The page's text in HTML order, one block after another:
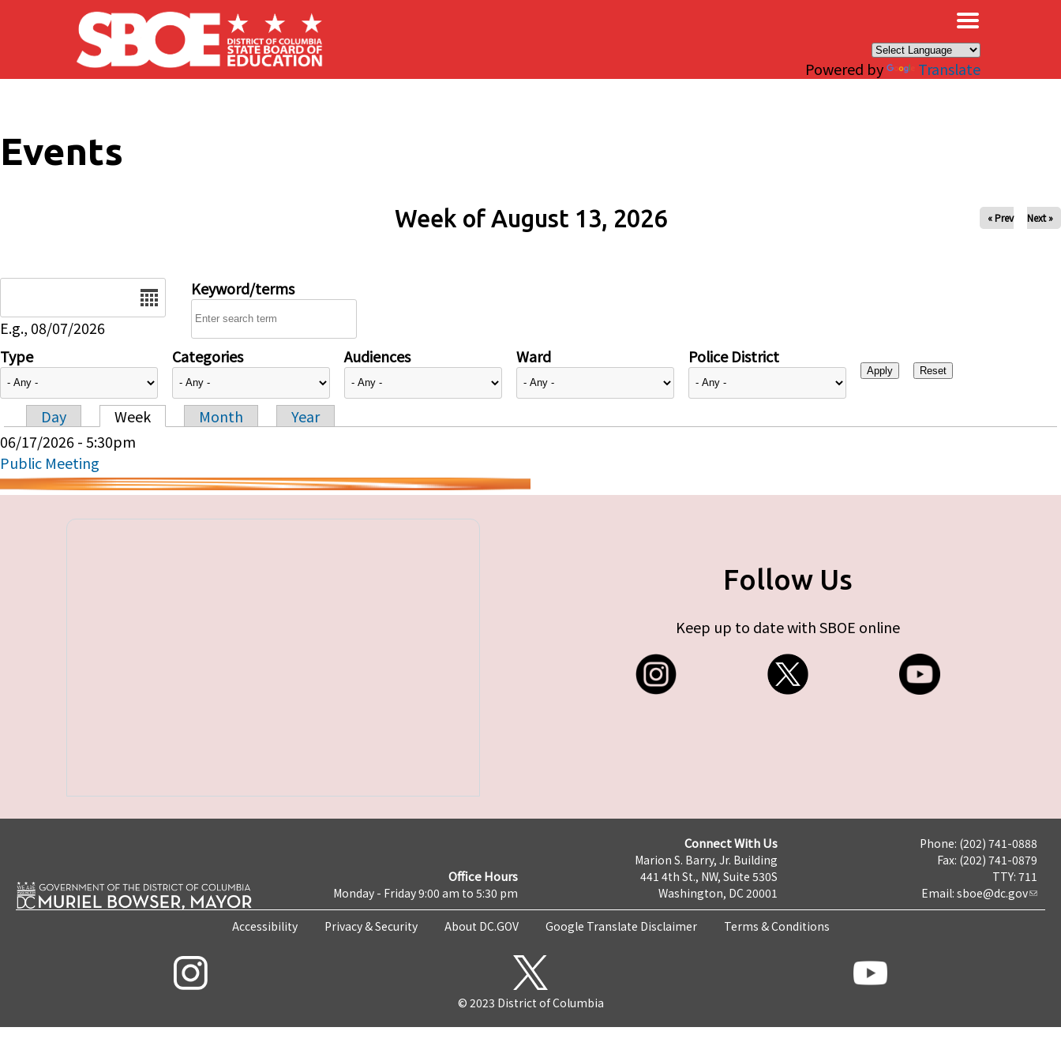
Skip to main content
Powered by Translate
Events
Week of August 13, 2026 « Prev Next »
E.g., 08/07/2026
Keyword/terms
Type Categories Audiences Ward Police District
Primary tabs
Day Week Month
Year
06/17/2026 - 5:30pm
Public Meeting
Follow Us
Keep up to date with SBOE online
Office Hours
Monday - Friday 9:00 am to 5:30 pm
Connect With Us
Marion S. Barry, Jr. Building
441 4th St., NW, Suite 530S
Washington, DC 20001
Phone: (202) 741-0888
Fax: (202) 741-0879
TTY: 711
Email: sboe@dc.gov
Accessibility Privacy & Security About DC.GOV Google Translate Disclaimer Terms & Conditions
© 2023 District of Columbia